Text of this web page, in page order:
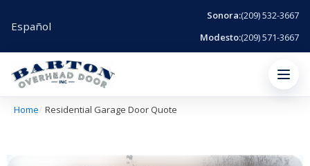
Español
Sonora:(209) 532-3667
Modesto:(209) 571-3667
Menu
Home Residential Garage Door Quote